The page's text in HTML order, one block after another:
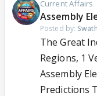
Current Affairs
Assembly
Posted by:
The Great
Regions, 1
Assembly
Predictions